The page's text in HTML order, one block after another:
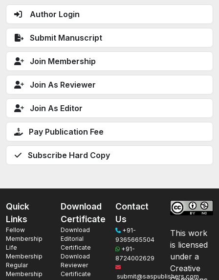
Author Login
Submit Manuscript
Join Membership
Join As Reviewer
Join As Editor
Pay Publication Fee
Subscribe Hard Copy
Quick
Links
Fellow
Membership
Life
Membership
Regular
Membership
Download
Certificate
Download
Editorial
Certificate
Download
Reviewer
Certificate
Contact
Us
+91-
9365665504
+91-
8724002629
submit@saspublishers.com
This work
is licensed
under a
Creative